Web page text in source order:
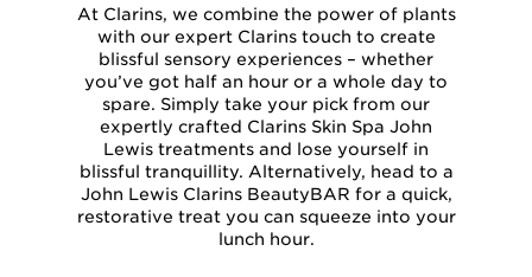
At Clarins, we combine the power of plants
with our expert Clarins touch to create
blissful sensory experiences – whether
you’ve got half an hour or a whole day to
spare. Simply take your pick from our
expertly crafted Clarins Skin Spa John
Lewis treatments and lose yourself in
blissful tranquillity. Alternatively, head to a
John Lewis Clarins BeautyBAR for a quick,
restorative treat you can squeeze into your
lunch hour.